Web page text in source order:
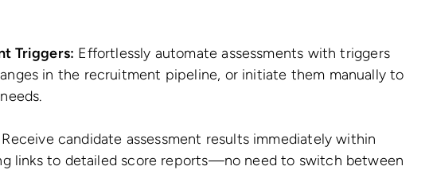
Triggers: Effortlessly automate assessments with triggers
in the recruitment pipeline, or initiate them manually to
Receive candidate assessment results immediately within
links to detailed score reports—no need to switch between